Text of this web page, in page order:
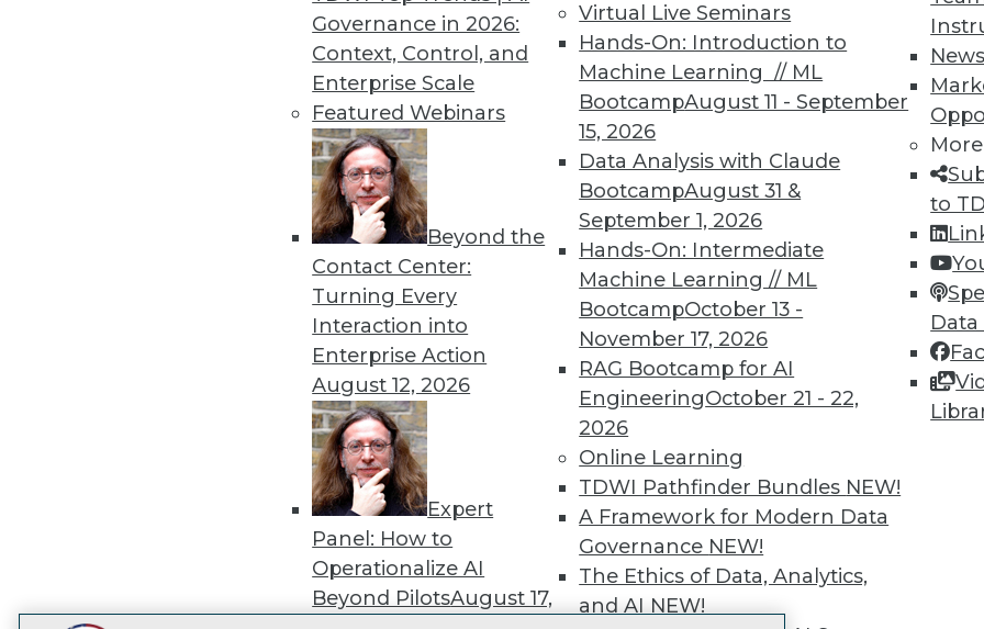
Governance in 2026:
Context, Control, and
Enterprise Scale
Featured Webinars
Beyond the
Contact Center:
Turning Every
Interaction into
Enterprise Action
August 12, 2026
Expert
Panel: How to
Operationalize AI
Beyond PilotsAugust 17,
Virtual Live Seminars
Hands-On: Introduction to
Machine Learning // ML
BootcampAugust 11 - September
15, 2026
Data Analysis with Claude
BootcampAugust 31 &
September 1, 2026
Hands-On: Intermediate
Machine Learning // ML
BootcampOctober 13 -
November 17, 2026
RAG Bootcamp for AI
EngineeringOctober 21 - 22,
2026
Online Learning
TDWI Pathfinder Bundles NEW!
A Framework for Modern Data
Governance NEW!
The Ethics of Data, Analytics,
and AI NEW!
News
More
to
TDWI MEMBERSHIP
Get immediate access to
discounts, video library,
more.
Find the right level of Membership for you.
Learn More
TDWI
About TDWI
Events
Press Center
Media Center